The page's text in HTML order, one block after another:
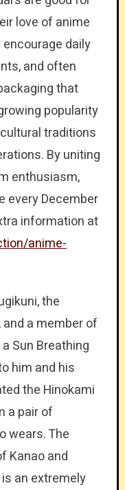
love of anime
daily
and often
that
popularity
traditions
By uniting
enthusiasm,
every December
information at
anime-
the
a member of
Sun Breathing
him and his
the Hinokami
a pair of
wears. The
Kanao and
an extremely